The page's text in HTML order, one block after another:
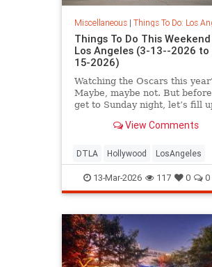
Miscellaneous| Things To Do: Los
Things To Do This
Los Angeles (3-13--2026 to
15-2026)
Watching the Oscars this
Maybe, maybe not. But
get to Sunday night, let’s fill
View Comments
DTLA Hollywood LosAngeles
Pasadena ThingsToDoLA
13-Mar-2026 117 0 0